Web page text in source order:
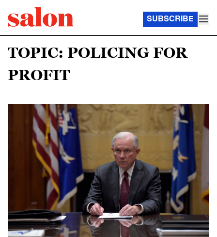
SUBSCRIBE
TOPIC: POLICING FOR
PROFIT